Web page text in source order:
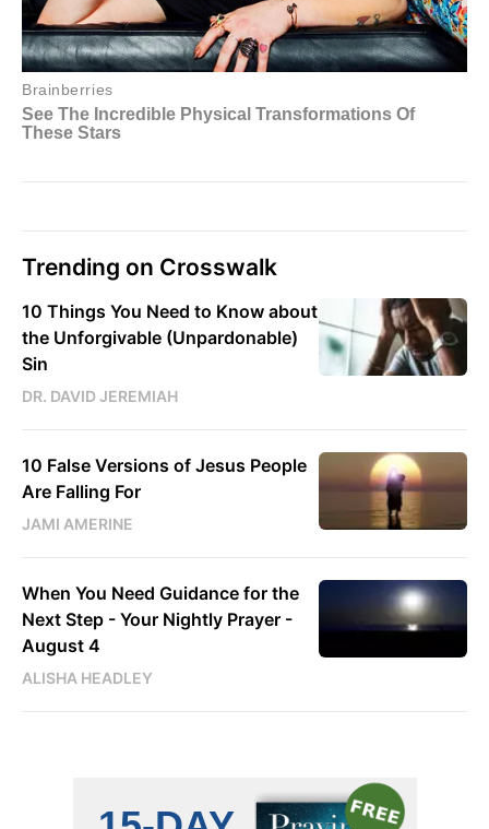
Trending on Crosswalk
10 Things You Need to Know about
the Unforgivable (Unpardonable)
Sin
DR. DAVID JEREMIAH
10 False Versions of Jesus People
Are Falling For
JAMI AMERINE
When You Need Guidance for the
Next Step - Your Nightly Prayer -
August 4
ALISHA HEADLEY